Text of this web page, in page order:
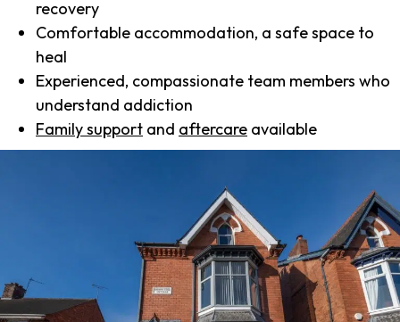
recovery
Comfortable accommodation, a safe space to
heal
Experienced, compassionate team members who
understand addiction
Family support and aftercare available